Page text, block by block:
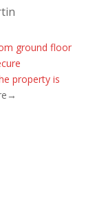
ground floor
property is